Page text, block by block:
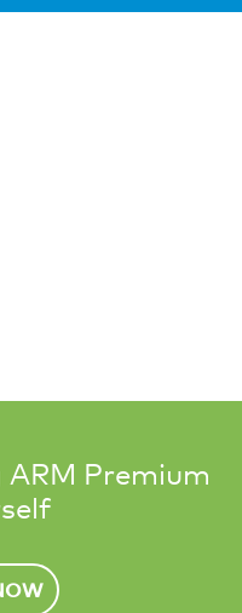
ARM Premium